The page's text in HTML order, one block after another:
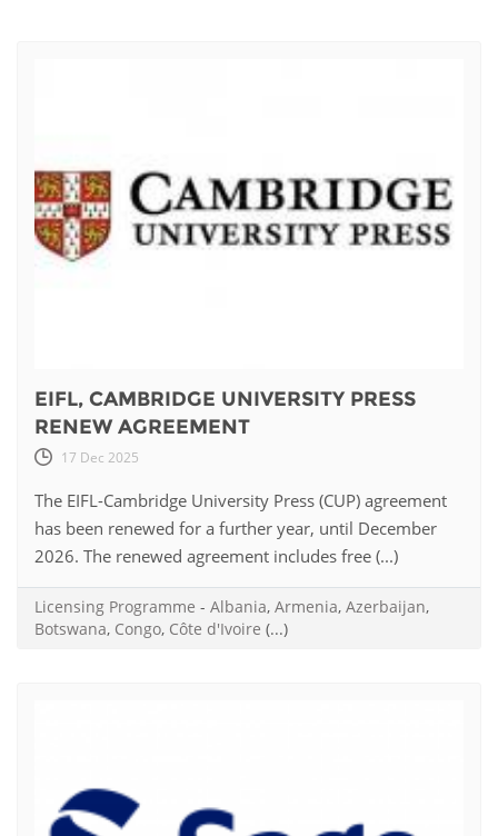
EIFL, CAMBRIDGE UNIVERSITY PRESS
RENEW AGREEMENT
17 Dec 2025
The EIFL-Cambridge University Press (CUP) agreement
has been renewed for a further year, until December
2026. The renewed agreement includes free (...)
Licensing Programme - Albania, Armenia, Azerbaijan,
Botswana, Congo, Côte d'Ivoire (...)